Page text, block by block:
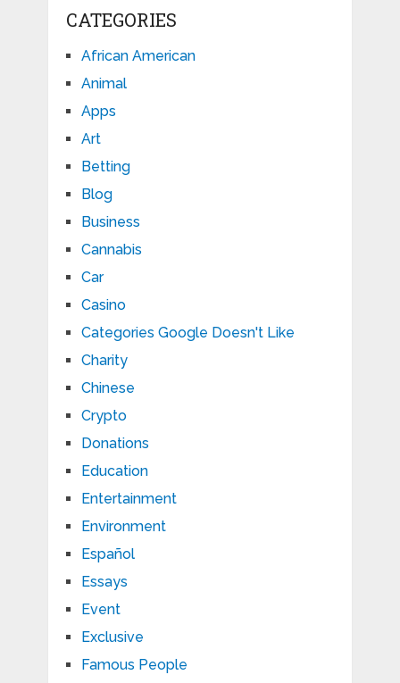
CATEGORIES
African American
Animal
Apps
Art
Betting
Blog
Business
Cannabis
Car
Casino
Categories Google Doesn't Like
Charity
Chinese
Crypto
Donations
Education
Entertainment
Environment
Español
Essays
Event
Exclusive
Famous People